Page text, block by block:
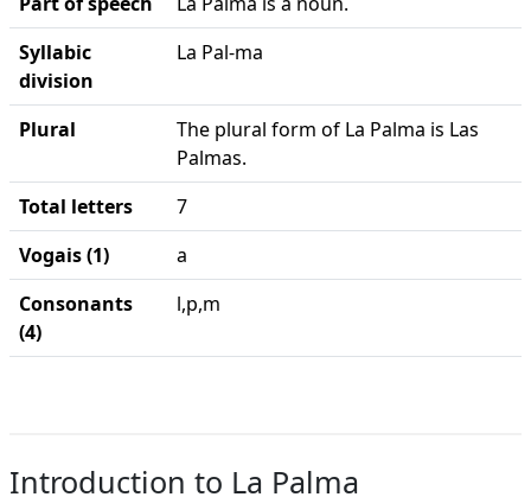
Syllabic
division
La Pal-ma
Plural
The plural form of La Palma is Las
Palmas.
Total letters
7
Vogais (1)
a
Consonants
(4)
l,p,m
Introduction to La Palma